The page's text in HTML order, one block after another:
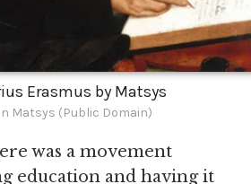
Erasmus by Matsys
Matsys (Public Domain)
was a movement
education and having it